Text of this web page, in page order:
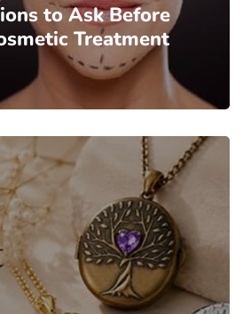
to Ask Before
Treatment